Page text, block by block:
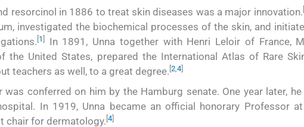
resorcinol in 1886 to treat skin diseases was a major innovation.
investigated the biochemical processes of the skin, and
1 In 1891, Unna together with Henri Leloir of France,
the United States, prepared the International Atlas of Rare
teachers as well, to a great degree. 2,4
conferred on him by the Hamburg senate. One year later,
In 1919, Unna became an official honorary Professor
chair for dermatology. [4]